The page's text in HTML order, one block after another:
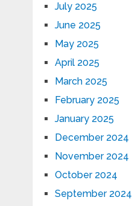
July 2025
June 2025
May 2025
April 2025
March 2025
February 2025
January 2025
December 2024
November 2024
October 2024
September 2024